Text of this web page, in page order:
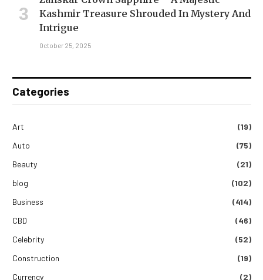
Kashmir Treasure Shrouded In Mystery And
Intrigue
October 25, 2025
Categories
Art
(19)
Auto
(75)
Beauty
(21)
blog
(102)
Business
(414)
CBD
(46)
Celebrity
(52)
Construction
(19)
Currency
(2)